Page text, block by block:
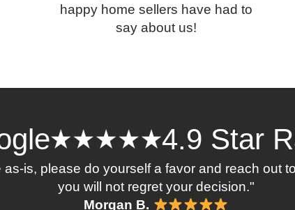
happy home sellers have had to
say about us!
4.9 Star
is, please do yourself a favor and reach out
you will not regret your decision."
Morgan B.